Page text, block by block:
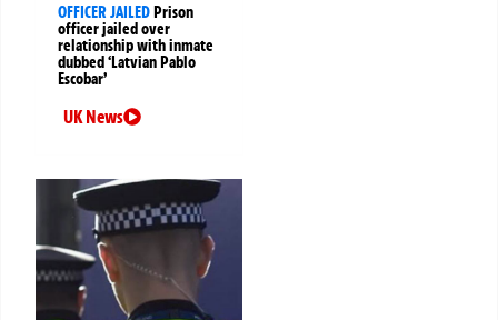
OFFICER JAILEDPrison
officer jailed over
relationship with inmate
dubbed ‘Latvian Pablo
Escobar’
UK News